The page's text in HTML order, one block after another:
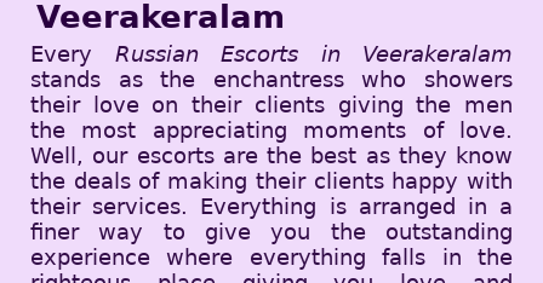
Veerakeralam
Every Russian Escorts in Veerakeralam
stands as the enchantress who showers
their love on their clients giving the men
the most appreciating moments of love.
Well, our escorts are the best as they know
the deals of making their clients happy with
their services. Everything is arranged in a
finer way to give you the outstanding
experience where everything falls in the